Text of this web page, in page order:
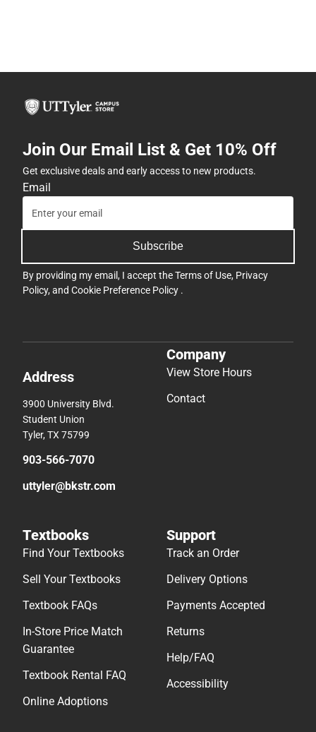
Join Our Email List & Get 10% Off
Get exclusive deals and early access to new products.
Email
Subscribe
By providing my email, I accept theTerms of Use, Privacy
Policy, and Cookie Preference Policy .
Address
3900 University Blvd.
Student Union
Tyler, TX 75799
903-566-7070
uttyler@bkstr.com
Company
View Store Hours
Contact
Textbooks
Find Your Textbooks
Sell Your Textbooks
Textbook FAQs
In-Store Price Match
Guarantee
Textbook Rental FAQ
Online Adoptions
Support
Track an Order
Delivery Options
Payments Accepted
Returns
Help/FAQ
Accessibility